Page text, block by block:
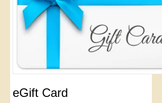
eGift Card